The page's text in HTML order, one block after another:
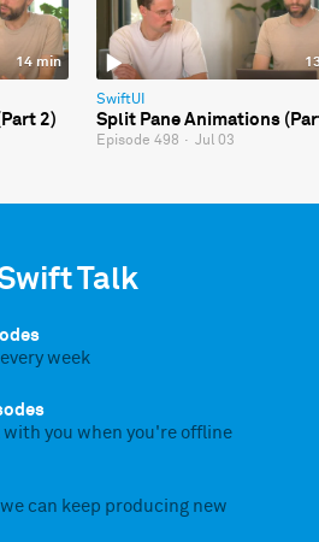
14 min
2)
SwiftUI
Split Pane Animations
Episode 498 · Jul 03
Talk
week
with you when you're offline
can keep producing new